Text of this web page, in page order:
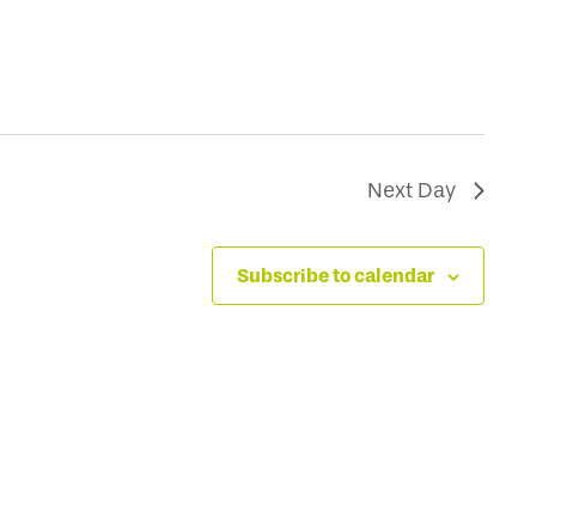
Next Day
Subscribe to calendar